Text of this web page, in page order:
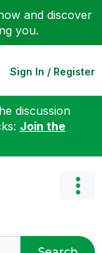
and discover
you.
Sign In / Register
discussion
Join the